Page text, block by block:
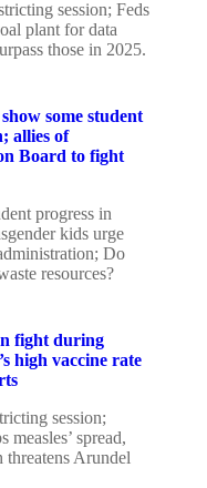
session; Feds
plant for data
those in 2025.
some student
allies of
Board to fight
progress in
kids urge
Do
resources?
fight during
high vaccine rate
session;
measles’ spread,
threatens Arundel